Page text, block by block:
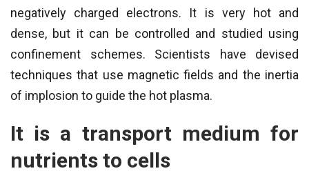
negatively charged electrons. It is very hot and
dense, but it can be controlled and studied using
confinement schemes. Scientists have devised
techniques that use magnetic fields and the inertia
of implosion to guide the hot plasma.
It is a transport medium for
nutrients to cells